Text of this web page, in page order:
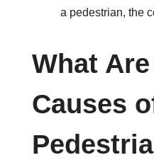
a pedestrian, the
What
Causes